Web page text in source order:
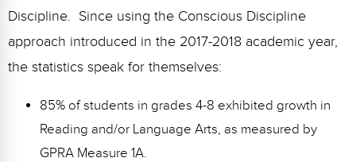
Discipline. Since using the Conscious Discipline
approach introduced in the 2017-2018 academic year,
the statistics speak for themselves:
85% of students in grades 4-8 exhibited growth in
Reading and/or Language Arts, as measured by
GPRA Measure 1A.